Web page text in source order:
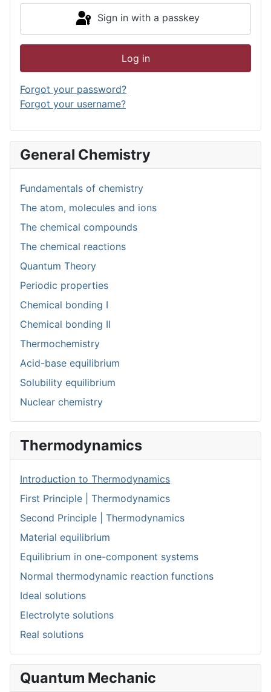
Sign in with a passkey
Log in
Forgot your password?
Forgot your username?
General Chemistry
Fundamentals of chemistry
The atom, molecules and ions
The chemical compounds
The chemical reactions
Quantum Theory
Periodic properties
Chemical bonding I
Chemical bonding II
Thermochemistry
Acid-base equilibrium
Solubility equilibrium
Nuclear chemistry
Thermodynamics
Introduction to Thermodynamics
First Principle | Thermodynamics
Second Principle | Thermodynamics
Material equilibrium
Equilibrium in one-component systems
Normal thermodynamic reaction functions
Ideal solutions
Electrolyte solutions
Real solutions
Quantum Mechanic